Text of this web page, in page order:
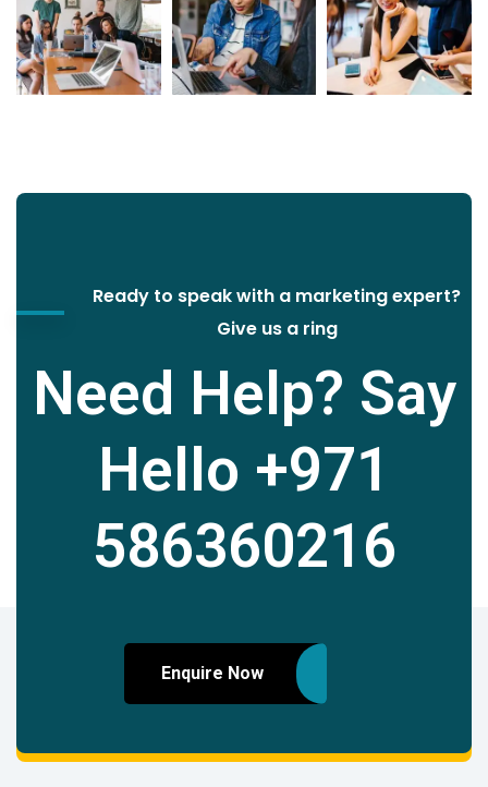
Ready to speak with a marketing expert?
Give us a ring
Need Help? Say
Hello +971
586360216
Enquire Now